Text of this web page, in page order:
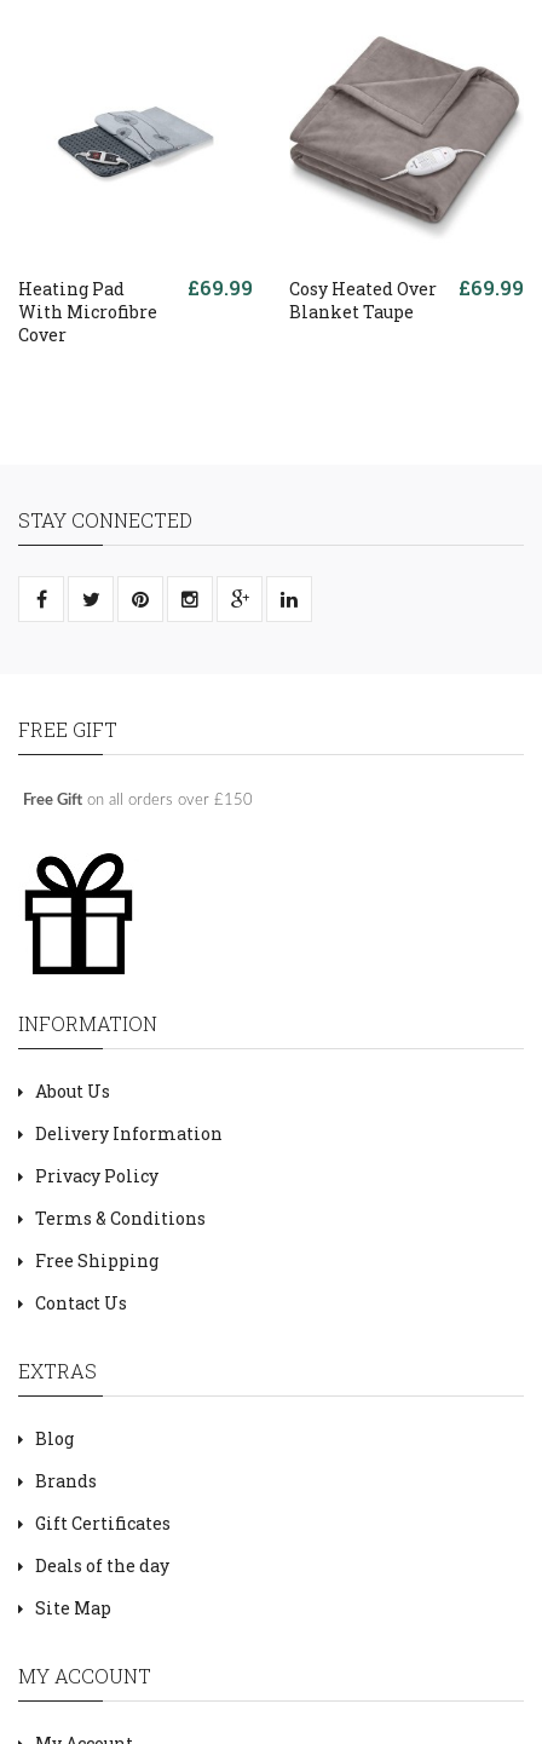
Heating Pad
With Microfibre
Cover
£69.99
Cosy Heated Over
Blanket Taupe
£69.99
STAY CONNECTED
FREE GIFT
Free Gift on all orders over £150
INFORMATION
About Us
Delivery Information
Privacy Policy
Terms & Conditions
Free Shipping
Contact Us
EXTRAS
Blog
Brands
Gift Certificates
Deals of the day
Site Map
MY ACCOUNT